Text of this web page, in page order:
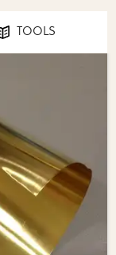
TOOLS